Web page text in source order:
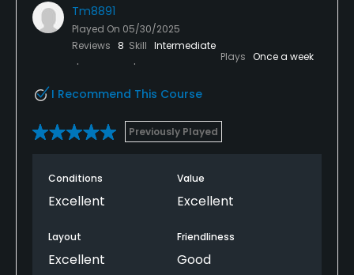
Tm8891
Played On 05/30/2025
Reviews 8 Skill Intermediate
Plays Once a week
I Recommend This Course
Previously Played
Conditions
Excellent
Value
Excellent
Layout
Excellent
Friendliness
Good